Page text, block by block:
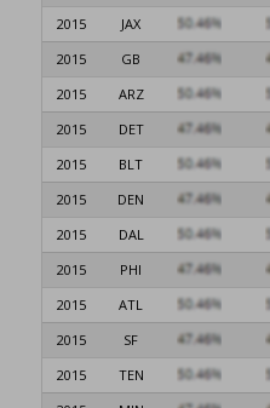
2015
JAX
2015
GB
2015
ARZ
2015
DET
2015
BLT
2015
DEN
2015
DAL
2015
PHI
2015
ATL
2015
SF
2015
TEN